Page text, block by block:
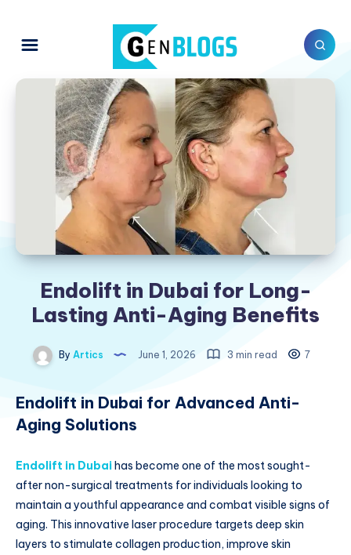
Endolift in Dubai for Long-
Lasting Anti-Aging Benefits
By Artics June 1, 2026 3 min read 7
Endolift in Dubai for Advanced Anti-
Aging Solutions
Endolift in Dubaihas become one of the most sought-
after non-surgical treatments for individuals looking to
maintain a youthful appearance and combat visible signs of
aging. This innovative laser procedure targets deep skin
layers to stimulate collagen production, improve skin